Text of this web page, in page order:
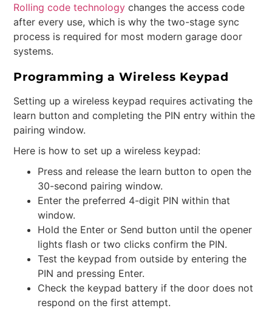
Rolling code technology changes the access code
after every use, which is why the two-stage sync
process is required for most modern garage door
systems.
Programming a Wireless Keypad
Setting up a wireless keypad requires activating the
learn button and completing the PIN entry within the
pairing window.
Here is how to set up a wireless keypad:
Press and release the learn button to open the
30-second pairing window.
Enter the preferred 4-digit PIN within that
window.
Hold the Enter or Send button until the opener
lights flash or two clicks confirm the PIN.
Test the keypad from outside by entering the
PIN and pressing Enter.
Check the keypad battery if the door does not
respond on the first attempt.